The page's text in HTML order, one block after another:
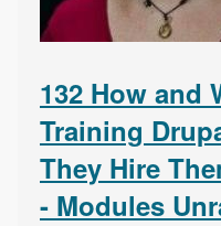
132 How and
Training
They Hire
- Modules